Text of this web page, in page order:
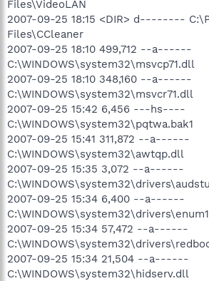
Files\VideoLAN
2007-09-25 18:15 <DIR> d--------
Files\CCleaner
2007-09-25 18:10 499,712 --a------
C:\WINDOWS\system32\msvcp71.dll
2007-09-25 18:10 348,160 --a------
C:\WINDOWS\system32\msvcr71.dll
2007-09-25 15:42 6,456 ---hs----
C:\WINDOWS\system32\pqtwa.bak1
2007-09-25 15:41 311,872 --a------
C:\WINDOWS\system32\awtqp.dll
2007-09-25 15:35 3,072 --a------
2007-09-25 15:34 6,400 --a------
2007-09-25 15:34 57,472 --a------
2007-09-25 15:34 21,504 --a------
C:\WINDOWS\system32\hidserv.dll